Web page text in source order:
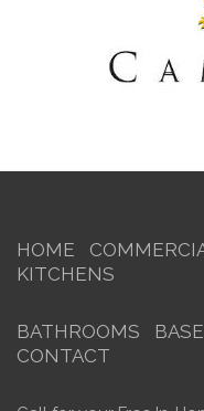
HOME
KITCHENS
BATHROOMS
CONTACT